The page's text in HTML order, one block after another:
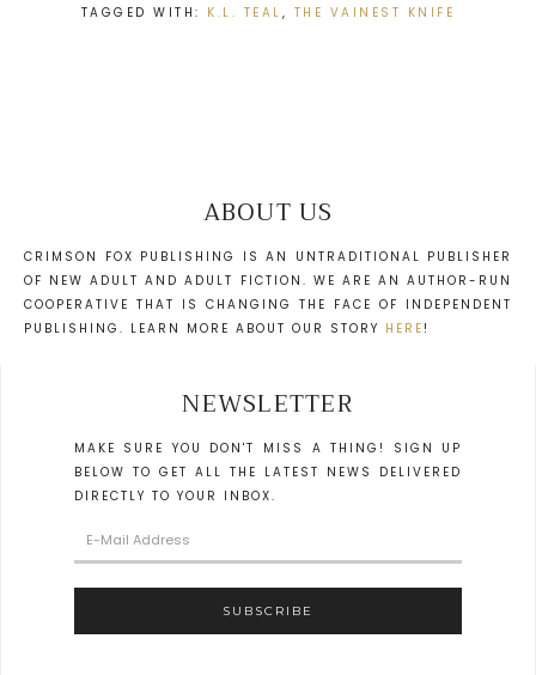
TAGGED WITH: K.L. TEAL , THE VAINEST KNIFE
ABOUT US
CRIMSON FOX PUBLISHING IS AN UNTRADITIONAL PUBLISHER
OF NEW ADULT AND ADULT FICTION. WE ARE AN AUTHOR-RUN
COOPERATIVE THAT IS CHANGING THE FACE OF INDEPENDENT
PUBLISHING. LEARN MORE ABOUT OUR STORY HERE !
NEWSLETTER
MAKE SURE YOU DON'T MISS A THING! SIGN UP
BELOW TO GET ALL THE LATEST NEWS DELIVERED
DIRECTLY TO YOUR INBOX.